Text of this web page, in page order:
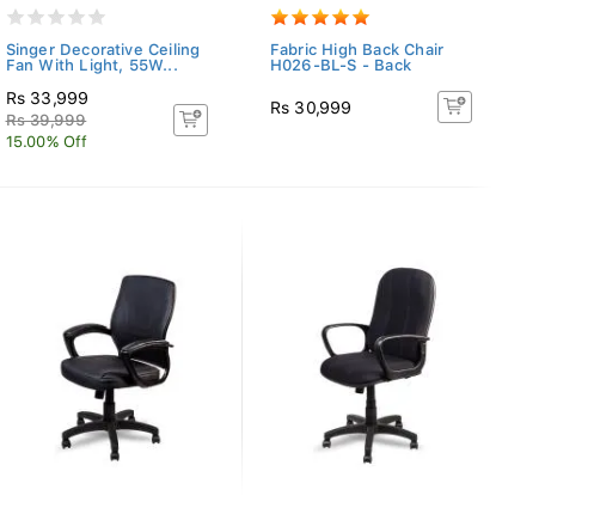
Singer Decorative Ceiling
Fan With Light, 55W...
Rs 33,999
Rs 39,999
15.00% Off
Fabric High Back Chair
H026-BL-S - Back
Rs 30,999